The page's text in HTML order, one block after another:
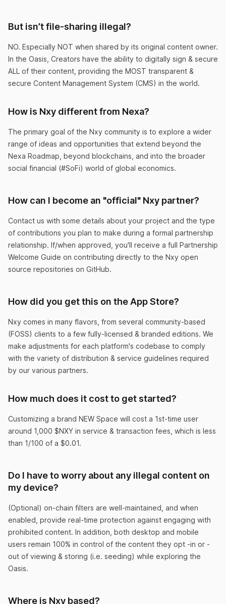
Just turned 18
I love that with Nxy’s transaction speed I get cex
confirmation right away.
BornRich
This is literally the most important app you will
SarahLuvzCash
Don’t download this app
Unless you’re ready to have the best life ever!
I didn’t understand Crypto at all before Nxy. I still
don’t, but at least I’m rich now.
Too good to be true
I was up and running so fast with Nxy that it felt
like a scam. But I just expanded to my 2nd
LazyRich99
But isn’t file-sharing illegal?
NO. Especially NOT when shared by its original content owner.
In the Oasis, Creators have the ability to digitally sign & secure
ALL of their content, providing the MOST transparent &
secure Content Management System (CMS) in the world.
How is Nxy different from Nexa?
The primary goal of the Nxy community is to explore a wider
range of ideas and opportunities that extend beyond the
Nexa Roadmap, beyond blockchains, and into the broader
social financial (#SoFi) world of global economics.
How can I become an "official" Nxy partner?
Contact us with some details about your project and the type
of contributions you plan to make during a formal partnership
relationship. If/when approved, you'll receive a full Partnership
Welcome Guide on contributing directly to the Nxy open
source repositories on GitHub.
How did you get this on the App Store?
Nxy comes in many flavors, from several community-based
(FOSS) clients to a few fully-licensed & branded editions. We
make adjustments for each platform's codebase to comply
with the variety of distribution & service guidelines required
by our various partners.
How much does it cost to get started?
Customizing a brand NEW Space will cost a 1st-time user
around 1,000 $NXY in service & transaction fees, which is less
than 1/100 of a $0.01.
Do I have to worry about any illegal content on
my device?
(Optional) on-chain filters are well-maintained, and when
enabled, provide real-time protection against engaging with
prohibited content. In addition, both desktop and mobile
users remain 100% in control of the content they opt -in or -
out of viewing & storing (i.e. seeding) while exploring the
Oasis.
Where is Nxy based?